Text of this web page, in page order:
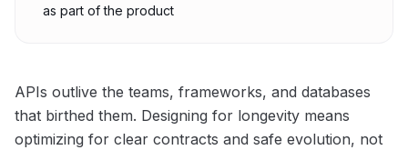
as part of the product
APIs outlive the teams, frameworks, and databases
that birthed them. Designing for longevity means
optimizing for clear contracts and safe evolution, not